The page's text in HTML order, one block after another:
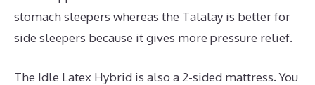
stomach sleepers whereas the Talalay is better for
side sleepers because it gives more pressure relief.
The Idle Latex Hybrid is also a 2-sided mattress. You